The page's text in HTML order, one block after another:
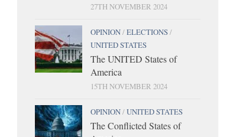
27TH NOVEMBER 2024
OPINION/ELECTIONS/
UNITED STATES
The UNITED States of
America
15TH NOVEMBER 2024
OPINION/UNITED STATES
The Conflicted States of